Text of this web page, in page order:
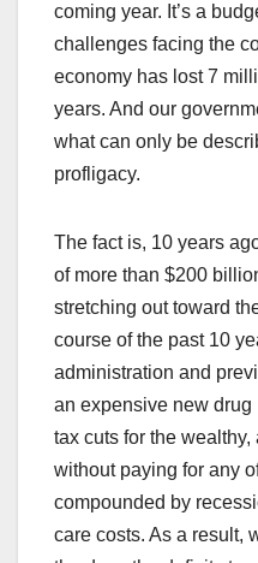
coming year. It’s a
challenges facing the
economy has lost 7
years. And our
what can only be
profligacy.
The fact is, 10 years
of more than $200
stretching out toward
course of the past 10
administration and
an expensive new
tax cuts for the
without paying for any
compounded by
care costs. As a result,